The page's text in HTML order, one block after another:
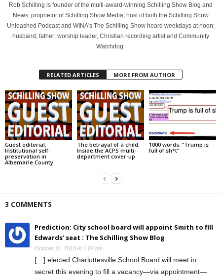
Rob Schilling is founder of the multi-award-winning Schilling Show Blog and
News, proprietor of Schilling Show Media; host of both the Schilling Show
Unleashed Podcast and WINA's The Schilling Show heard weekdays at noon;
husband; father; worship leader, Christian recording artist and Community
Watchdog.
RELATED ARTICLES MORE FROM AUTHOR
Guest editorial:
Institutional self-
preservation in
Albemarle County
The betrayal of a child:
Inside the ACPS multi-
department cover-up
1000 words: “Trump is
full of sh*t”
3 COMMENTS
Prediction: City school board will appoint Smith to fill
Edwards’ seat : The Schilling Show Blog
October 11, 2010 At 1:07 pm
[…] elected Charlottesville School Board will meet in
secret this evening to fill a vacancy—via appointment—